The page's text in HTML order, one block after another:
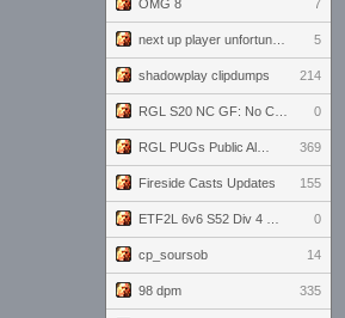
OMG 8 7
5
shadowplay clipdumps 214
0
369
Fireside Casts Updates 155
0
cp_soursob 14
98 dpm 335